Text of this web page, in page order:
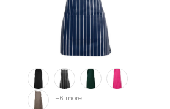
+6 more